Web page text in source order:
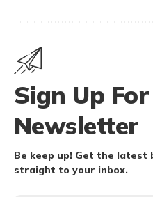
Sign Up
Newsletter
Be keep up! Get the latest
straight to your inbox.